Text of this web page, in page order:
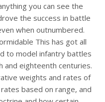
you can see the
the success in battle
when outnumbered.
This has got all
to model infantry battles
and eighteenth centuries.
weights and rates of
based on range, and